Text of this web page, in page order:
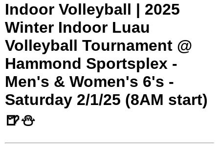
Indoor Volleyball | 2025
Winter Indoor Luau
Volleyball Tournament @
Hammond Sportsplex -
Men's & Women's 6's -
Saturday 2/1/25 (8AM start)
🍺⛄